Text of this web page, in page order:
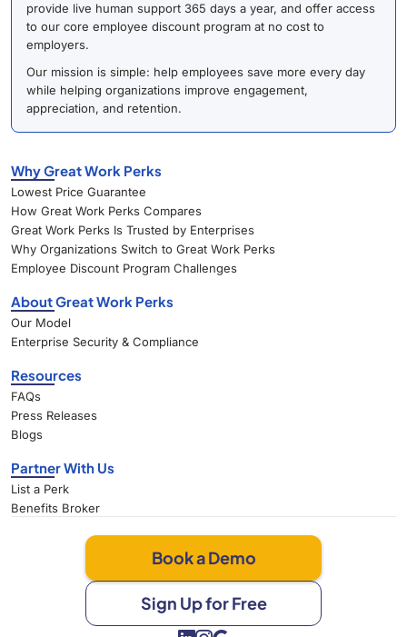
provide live human support 365 days a year, and offer access
to our core employee discount program at no cost to
employers.
Our mission is simple: help employees save more every day
while helping organizations improve engagement,
appreciation, and retention.
Why Great Work Perks
Lowest Price Guarantee
How Great Work Perks Compares
Great Work Perks Is Trusted by Enterprises
Why Organizations Switch to Great Work Perks
Employee Discount Program Challenges
About Great Work Perks
Our Model
Enterprise Security & Compliance
Resources
FAQs
Press Releases
Blogs
Partner With Us
List a Perk
Benefits Broker
Book a Demo
Sign Up for Free